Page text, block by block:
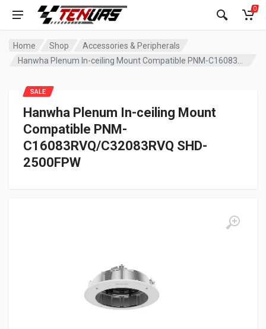
0
Home Shop
Accessories & Peripherals
Hanwha Plenum In-ceiling Mount
Compatible PNM-
C16083RVQ/C32083RVQ SHD-
2500FPW
SALE